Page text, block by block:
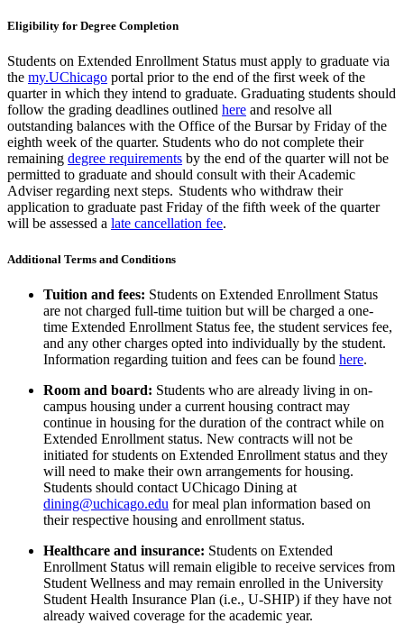
Eligibility for Degree Completion
Students on Extended EnrollmentStatus must apply to graduate via
the my.UChicago portal prior to the end of the first week of the
quarter in which they intend to graduate. Graduating students should
follow the grading deadlines outlined here and resolve all
outstanding balances with the Office of the Bursarby Friday ofthe
eighth week of the quarter. Students who do not complete their
remaining degree requirements by the end of the quarter will not be
permitted to graduate and should consult with theirAcademic
Adviser regarding next steps. Students who withdraw their
application to graduate pastFriday of the fifth week of the quarter
will be assessed a late cancellation fee.
Additional Terms and Conditions
Tuition and fees: Students on Extended Enrollment Status
are not charged full-time tuition but will be charged a one-
time Extended Enrollment Status fee, the student services fee,
and any other charges opted into individually by the student.
Information regarding tuition and fees can be found here.
Room and board: Students who are already living in on-
campus housing under a current housing contract may
continue in housing for the duration of the contract while on
Extended Enrollment status. New contracts will not be
initiated for students on Extended Enrollment status and they
will need to make their own arrangements for housing.
Students should contact UChicago Dining at
dining@uchicago.edu for meal plan information based on
their respective housing and enrollment status.
Healthcare and insurance: Students on Extended
Enrollment Status will remain eligible to receive services from
Student Wellness and may remain enrolled in the University
Student Health Insurance Plan (i.e., U-SHIP) if they have not
already waived coverage for the academic year.